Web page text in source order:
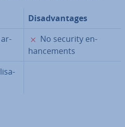
Dis­ad­vant­ages
ar­
✗
No security en­
hance­ments